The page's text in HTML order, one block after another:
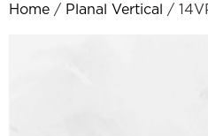
Home / Planal Vertical /